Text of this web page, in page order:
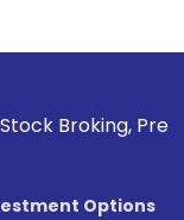
Prevent
Options